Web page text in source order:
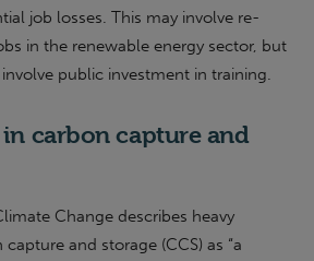
job losses. This may involve re-
in the renewable energy sector, but
public investment in training.
carbon capture and
Change describes heavy
and storage (CCS) as “a